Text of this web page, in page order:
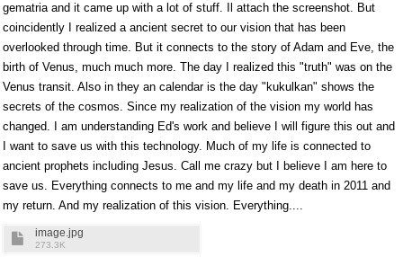
gematria and it came up with a lot of stuff. Il attach the screenshot. But
coincidently I realized a ancient secret to our vision that has been
overlooked through time. But it connects to the story of Adam and Eve, the
birth of Venus, much much more. The day I realized this "truth" was on the
Venus transit. Also in they an calendar is the day "kukulkan" shows the
secrets of the cosmos. Since my realization of the vision my world has
changed. I am understanding Ed's work and believe I will figure this out and
I want to save us with this technology. Much of my life is connected to
ancient prophets including Jesus. Call me crazy but I believe I am here to
save us. Everything connects to me and my life and my death in 2011 and
my return. And my realization of this vision. Everything....
image.jpg
273.3K